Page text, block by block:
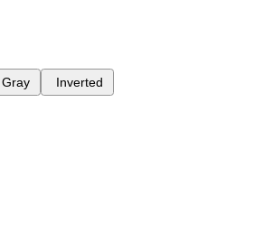
Gray Inverted